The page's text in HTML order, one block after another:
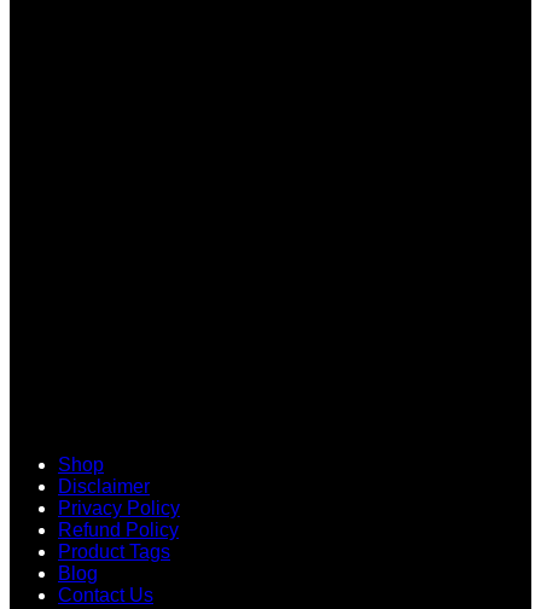
Shop
Disclaimer
Privacy Policy
Refund Policy
Product Tags
Blog
Contact Us